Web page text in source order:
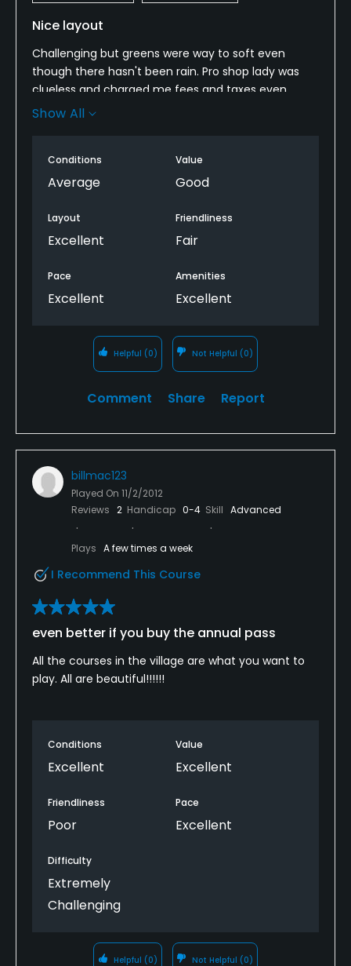
Nice layout
Challenging but greens were way to soft even
though there hasn't been rain. Pro shop lady was
clueless and charged me fees and taxes even
though I showed her I was I VIP and my confirmation
Show All
Conditions
Average
Value
Good
Layout
Excellent
Friendliness
Fair
Pace
Excellent
Amenities
Excellent
Helpful (0) Not Helpful (0)
Comment Share Report
billmac123
Played On 11/2/2012
Reviews 2 Handicap 0-4 Skill Advanced
Plays A few times a week
I Recommend This Course
even better if you buy the annual pass
All the courses in the village are what you want to
play. All are beautiful!!!!!!
Conditions
Excellent
Value
Excellent
Friendliness
Poor
Pace
Excellent
Difficulty
Extremely
Challenging
Helpful (0) Not Helpful (0)